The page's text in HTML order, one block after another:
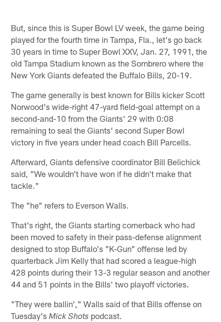
But, since this is Super Bowl LV week, the game being
played for the fourth time in Tampa, Fla., let's go back
30 years in time to Super Bowl XXV, Jan. 27, 1991, the
old Tampa Stadium known as the Sombrero where the
New York Giants defeated the Buffalo Bills, 20-19.
The game generally is best known for Bills kicker Scott
Norwood's wide-right 47-yard field-goal attempt on a
second-and-10 from the Giants' 29 with 0:08
remaining to seal the Giants' second Super Bowl
victory in five years under head coach Bill Parcells.
Afterward, Giants defensive coordinator Bill Belichick
said, "We wouldn't have won if he didn't make that
tackle."
The "he" refers to Everson Walls.
That's right, the Giants starting cornerback who had
been moved to safety in their pass-defense alignment
designed to stop Buffalo's "K-Gun" offense led by
quarterback Jim Kelly that had scored a league-high
428 points during their 13-3 regular season and another
44 and 51 points in the Bills' two playoff victories.
"They were ballin'," Walls said of that Bills offense on
Tuesday'sMick Shots podcast.